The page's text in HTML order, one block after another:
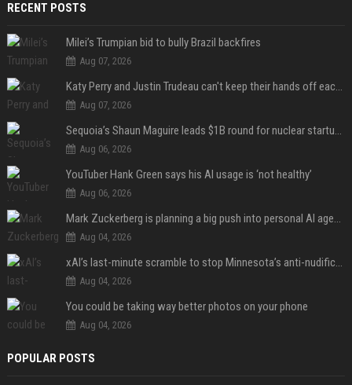
RECENT POSTS
Milei’s Trumpian bid to bully Brazil backfires
Aug 07, 2026
Katy Perry and Justin Trudeau can't keep their hands off each other during French getaway
Aug 07, 2026
Sequoia’s Shaun Maguire leads $1B round for nuclear startup Valar Atomics
Aug 06, 2026
YouTuber Hank Green says his AI usage is ‘not healthy’
Aug 06, 2026
Mark Zuckerberg is planning a big push into personal AI agents
Aug 04, 2026
xAI’s last-minute scramble to stop Minnesota’s anti-nudification app law
Aug 04, 2026
You could be taking way better photos on your phone
Aug 04, 2026
POPULAR POSTS